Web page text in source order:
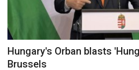
WORLD
Middle East
Hungary's Orban blasts
Brussels